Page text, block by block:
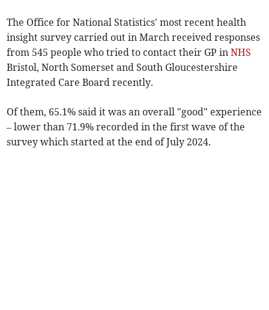
The Office for National Statistics' most recent health
insight survey carried out in March received responses
from 545 people who tried to contact their GP inNHS
Bristol, North Somerset and South Gloucestershire
Integrated Care Board recently.
Of them, 65.1% said it was an overall "good" experience
– lower than 71.9% recorded in the first wave of the
survey which started at the end of July 2024.